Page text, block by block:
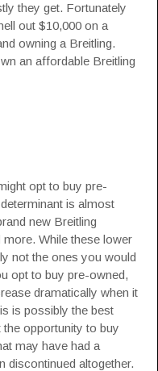
they get. Fortunately
out $10,000 on a
owning a Breitling.
an affordable Breitling
opt to buy pre-
is almost
new Breitling
While these lower
not the ones you would
opt to buy pre-owned,
dramatically when it
is possibly the best
the opportunity to buy
may have had a
discontinued altogether.